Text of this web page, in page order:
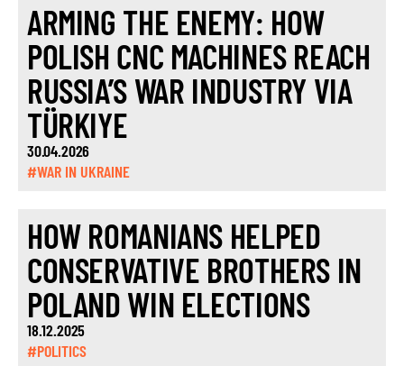
ARMING THE ENEMY: HOW
POLISH CNC MACHINES REACH
RUSSIA’S WAR INDUSTRY VIA
TÜRKIYE
30.04.2026
#WAR IN UKRAINE
HOW ROMANIANS HELPED
CONSERVATIVE BROTHERS IN
POLAND WIN ELECTIONS
18.12.2025
#POLITICS